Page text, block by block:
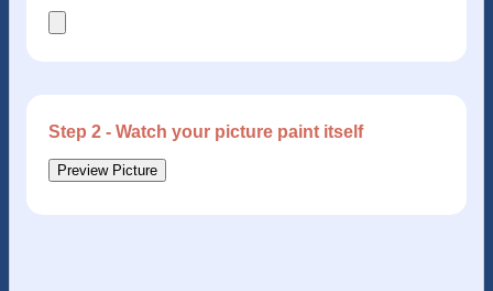
Step 2 - Watch your picture paint itself